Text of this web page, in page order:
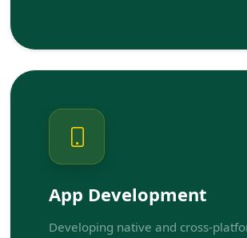
App Development
Developing native and cross-